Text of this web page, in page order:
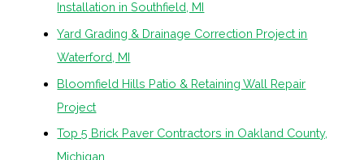
Installation in Southfield, MI
Yard Grading & Drainage Correction Project in
Waterford, MI
Bloomfield Hills Patio & Retaining Wall Repair
Project
Top 5 Brick Paver Contractors in Oakland County,
Michigan